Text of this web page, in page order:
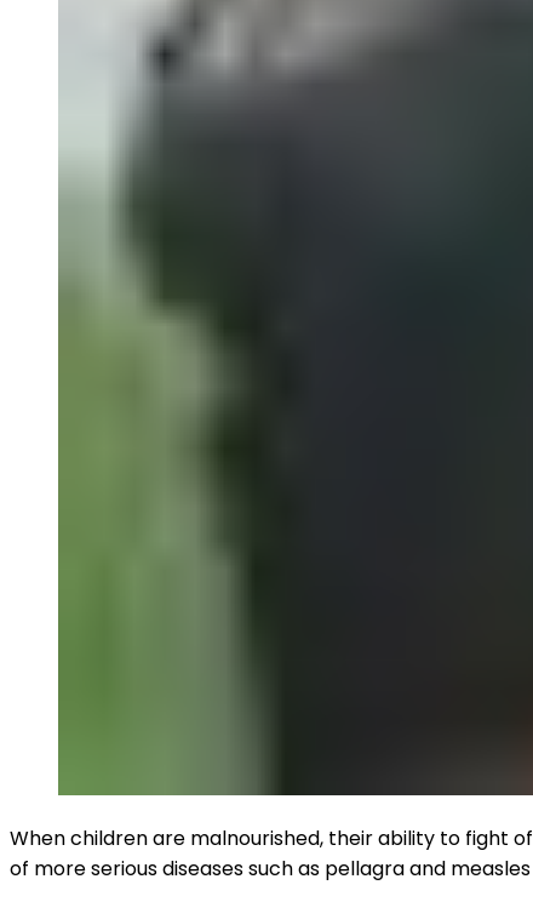
When children are malnourished, their ability to fight
of more serious diseases such as pellagra and